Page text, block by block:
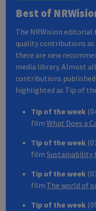
Best of NRW
The NRWision editorial
quality contributions as
there are new
media library. Almost
contributions
highlighted as Tip of
Tip of the week
film What Does a
Tip of the week
film Sustainability
Tip of the week
film The world of
Tip of the week